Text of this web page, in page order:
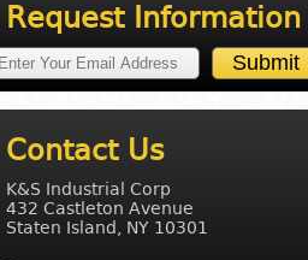
Request Information
Contact Us
K&S Industrial Corp
432 Castleton Avenue
Staten Island, NY 10301